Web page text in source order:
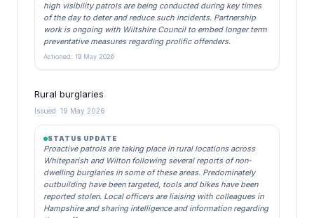
high visibility patrols are being conducted during key times
of the day to deter and reduce such incidents. Partnership
work is ongoing with Wiltshire Council to embed longer term
preventative measures regarding prolific offenders.
Actioned: 19 May 2026
Rural burglaries
Issued: 19 May 2026
STATUS UPDATE
Proactive patrols are taking place in rural locations across
Whiteparish and Wilton following several reports of non-
dwelling burglaries in some of these areas. Predominately
outbuilding have been targeted, tools and bikes have been
reported stolen. Local officers are liaising with colleagues in
Hampshire and sharing intelligence and information regarding